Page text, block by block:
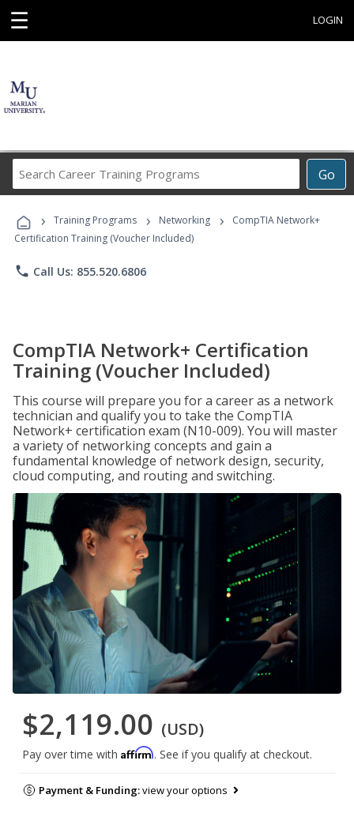
☰ LOGIN
Go
Career
Programs
› Training Programs › Networking ›
CompTIA Network+
Certification Training (Voucher Included)
phone Call Us: 855.520.6806
CompTIA Network+ Certification
Training (Voucher Included)
This course will prepare you for a career as a network
technician and qualify you to take the CompTIA
Network+ certification exam (N10-009). You will master
a variety of networking concepts and gain a
fundamental knowledge of network design, security,
cloud computing, and routing and switching.
$2,119.00 (USD)
Pay over time with Affirm. See if you qualify at checkout.
Payment & Funding:view your options